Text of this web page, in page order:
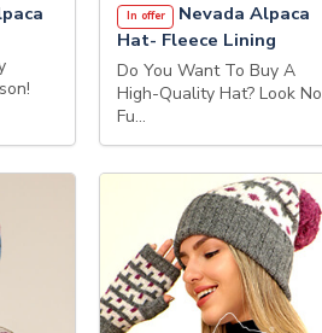
In offer
Nevada Alpaca
Hat- Fleece Lining
Do You Want To Buy A
High-Quality Hat? Look No
Fu…